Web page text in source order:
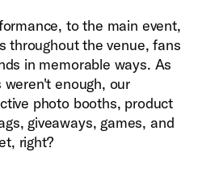
to the main event,
throughout the venue, fans
in memorable ways. As
enough, our
photo booths, product
giveaways, games, and
right?